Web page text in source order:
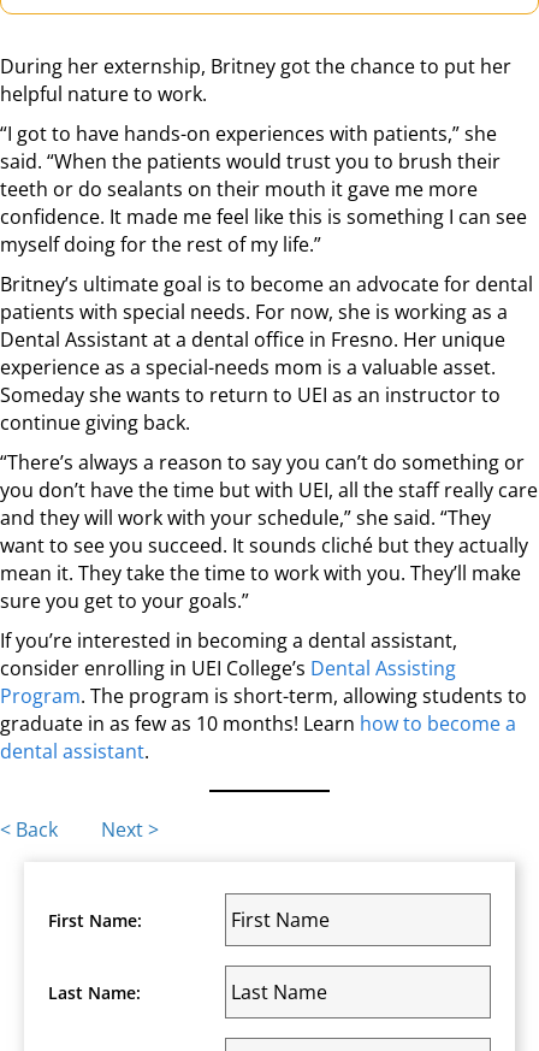
During her externship, Britney got the chance to put her
helpful nature to work.
“I got to have hands-on experiences with patients,” she
said. “When the patients would trust you to brush their
teeth or do sealants on their mouth it gave me more
confidence. It made me feel like this is something I can see
myself doing for the rest of my life.”
Britney’s ultimate goal is to become an advocate for dental
patients with special needs. For now, she is working as a
Dental Assistant at a dental office in Fresno. Her unique
experience as a special-needs mom is a valuable asset.
Someday she wants to return to UEI as an instructor to
continue giving back.
“There’s always a reason to say you can’t do something or
you don’t have the time but with UEI, all the staff really care
and they will work with your schedule,” she said. “They
want to see you succeed. It sounds cliché but they actually
mean it. They take the time to work with you. They’ll make
sure you get to your goals.”
If you’re interested in becoming a dental assistant,
consider enrolling in UEI College’s Dental Assisting
Program. The program is short-term, allowing students to
graduate in as few as 10 months! Learn how to become a
dental assistant.
Posts
navigation
< Back Next >
First Name:
Last Name: